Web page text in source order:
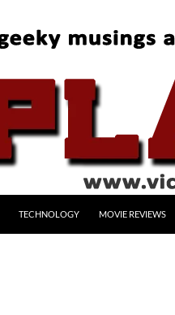
TECHNOLOGY MOVIE REVIEWS